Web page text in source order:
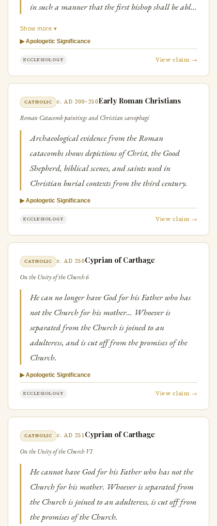
in such a manner that the first bishop shall be able
the apostles.
Show more ▾
▶ Apologetic Significance
ECCLESIOLOGY View claim →
CATHOLIC c. AD 200–250Early Roman Christians
Roman Catacomb paintings and Christian sarcophagi
Archaeological evidence from the Roman
catacombs shows depictions of Christ, the Good
Shepherd, biblical scenes, and saints used in
Christian burial contexts from the third century.
▶ Apologetic Significance
ECCLESIOLOGY View claim →
CATHOLIC c. AD 250Cyprian of Carthage
On the Unity of the Church 6
He can no longer have God for his Father who has
not the Church for his mother… Whoever is
separated from the Church is joined to an
adulteress, and is cut off from the promises of the
Church.
▶ Apologetic Significance
ECCLESIOLOGY View claim →
CATHOLIC c. AD 251Cyprian of Carthage
On the Unity of the Church VI
He cannot have God for his Father who has not the
Church for his mother. Whoever is separated from
the Church is joined to an adulteress, is cut off from
the promises of the Church.